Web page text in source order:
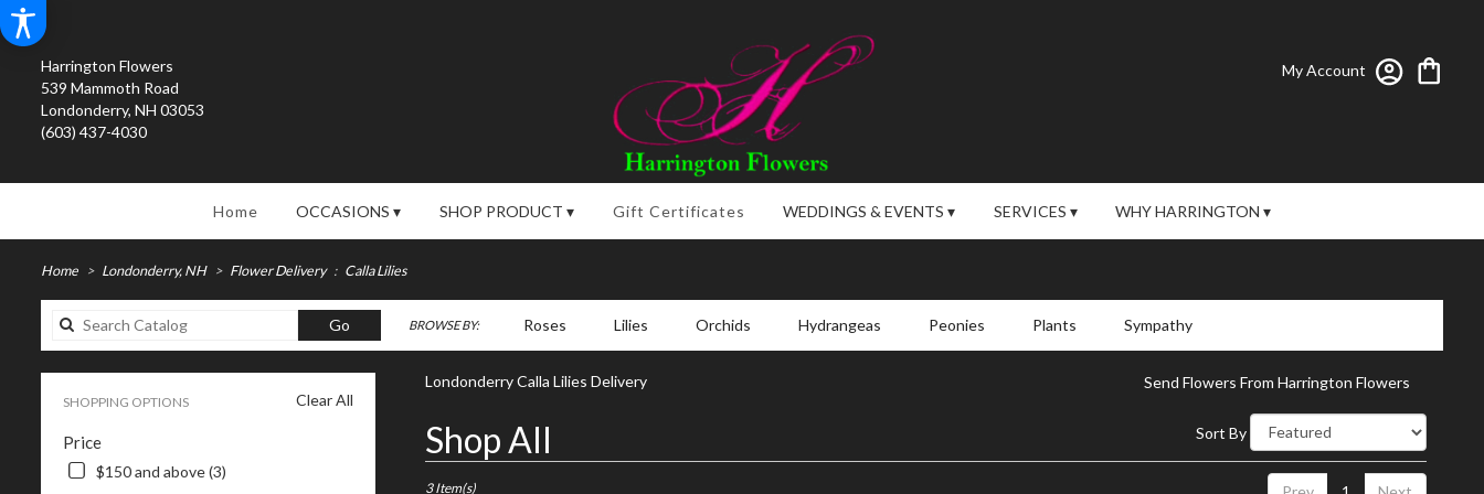
Harrington Flowers
539 Mammoth Road
Londonderry, NH 03053
(603) 437-4030
My Account
Home OCCASIONS ▾ SHOP PRODUCT ▾ Gift Certificates WEDDINGS & EVENTS ▾ SERVICES ▾ WHY HARRINGTON ▾
Home Londonderry, NH Flower Delivery Calla Lilies
GoSearch
catalog
BROWSE BY: Roses Lilies Orchids Hydrangeas Peonies Plants Sympathy
Clear All
SHOPPING OPTIONS
Price
$150 and above (3)
Londonderry Calla Lilies Delivery Send Flowers From Harrington Flowers
Shop All
Best
Florists
Londonderry,
Sort By
3 Item(s)